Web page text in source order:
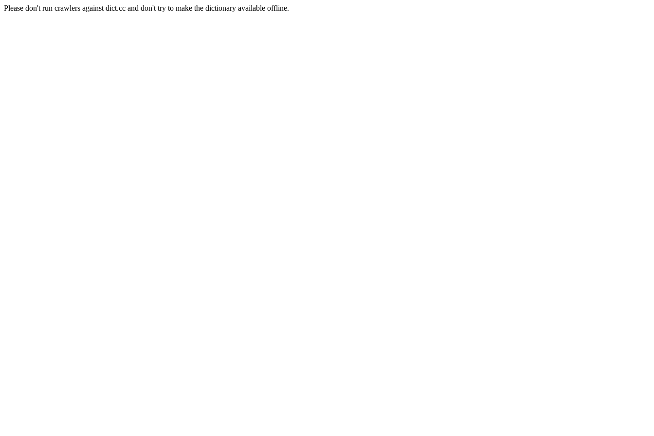
Please don't run crawlers against dict.cc and don't try to make the dictionary available offline.